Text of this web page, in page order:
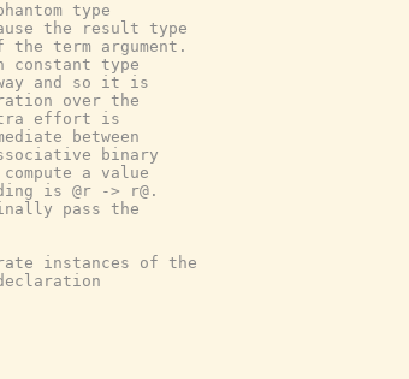
type
the result type
term argument.
constant type
and so it is
over the
effort is
between
binary
a value
is @r -> r@.
pass the
instances of the